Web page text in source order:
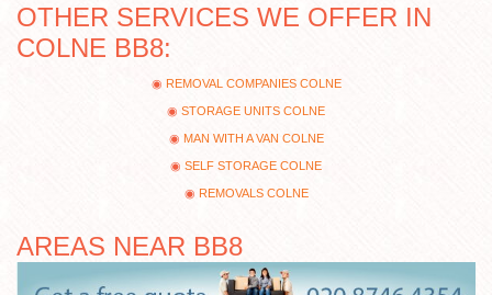
OTHER SERVICES WE OFFER IN
COLNE BB8:
REMOVAL COMPANIES COLNE
STORAGE UNITS COLNE
MAN WITH A VAN COLNE
SELF STORAGE COLNE
REMOVALS COLNE
AREAS NEAR BB8